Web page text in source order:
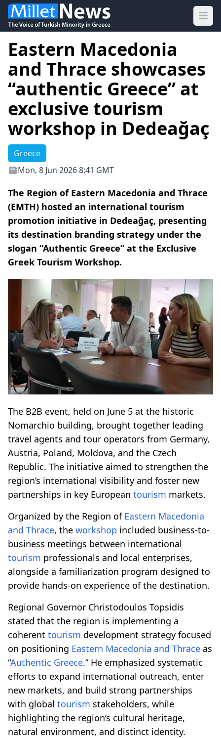
Eastern Macedonia
and Thrace showcases
“authentic Greece” at
exclusive tourism
workshop in Dedeağaç
Greece
Mon, 8 Jun 2026 8:41 GMT
The Region of Eastern Macedonia and Thrace
(EMTH) hosted an international tourism
promotion initiative in Dedeağaç, presenting
its destination branding strategy under the
slogan “Authentic Greece” at the Exclusive
Greek Tourism Workshop.
The B2B event, held on June 5 at the historic
Nomarchio building, brought together leading
travel agents and tour operators from Germany,
Austria, Poland, Moldova, and the Czech
Republic. The initiative aimed to strengthen the
region’s international visibility and foster new
partnerships in key European tourism markets.
Organized by the Region of Eastern Macedonia
and Thrace, the workshop included business-to-
business meetings between international
tourism professionals and local enterprises,
alongside a familiarization program designed to
provide hands-on experience of the destination.
Regional Governor Christodoulos Topsidis
stated that the region is implementing a
coherent tourism development strategy focused
on positioning Eastern Macedonia and Thrace as
“Authentic Greece.” He emphasized systematic
efforts to expand international outreach, enter
new markets, and build strong partnerships
with global tourism stakeholders, while
highlighting the region’s cultural heritage,
natural environment, and distinct identity.